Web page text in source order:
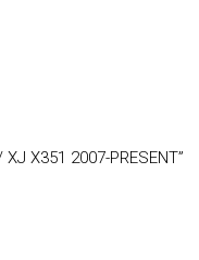
X351 2007-PRESENT”